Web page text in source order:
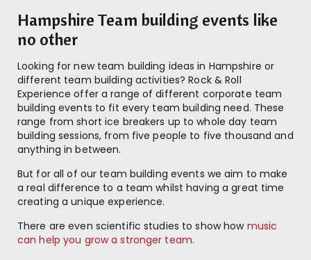
Hampshire Team building events like
no other
Looking for new team building ideas in Hampshire or
different team building activities? Rock & Roll
Experience offer a range of different corporate team
building events to fit every team building need. These
range from short ice breakers up to whole day team
building sessions, from five people to five thousand and
anything in between.
But for all of our team building events we aim to make
a real difference to a team whilst having a great time
creating a unique experience.
There are even scientific studies to show how music
can help you grow a stronger team.